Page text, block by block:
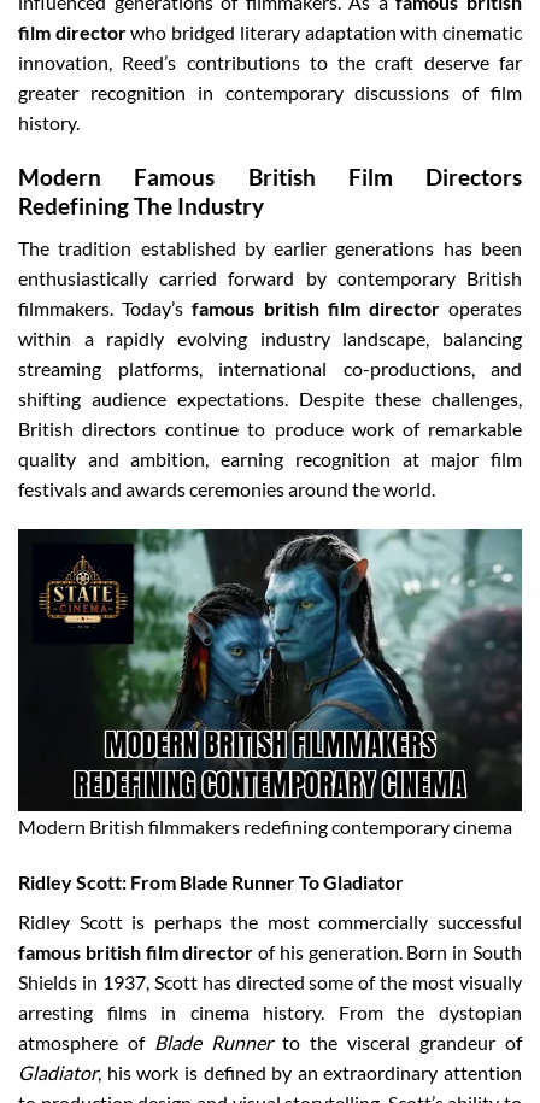
film directorwho bridged literary adaptation with cinematic
innovation, Reed’s contributions to the craft deserve far
greater recognition in contemporary discussions of film
history.
Modern Famous British Film Directors
Redefining The Industry
The tradition established by earlier generations has been
enthusiastically carried forward by contemporary British
filmmakers. Today’sfamous british film directoroperates
within a rapidly evolving industry landscape, balancing
streaming platforms, international co-productions, and
shifting audience expectations. Despite these challenges,
British directors continue to produce work of remarkable
quality and ambition, earning recognition at major film
festivals and awards ceremonies around the world.
Modern British filmmakers redefining contemporary cinema
Ridley Scott: From Blade Runner To Gladiator
Ridley Scott is perhaps the most commercially successful
famous british film director of his generation. Born in South
Shields in 1937, Scott has directed some of the most visually
arresting films in cinema history. From the dystopian
atmosphere of Blade Runnerto the visceral grandeur of
Gladiator, his work is defined by an extraordinary attention